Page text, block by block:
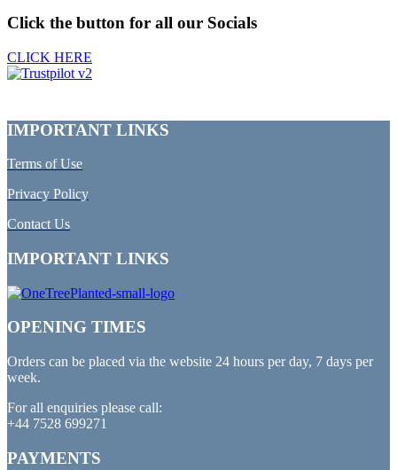
Click the button for all our Socials
CLICK HERE
IMPORTANT LINKS
Terms of Use
Privacy Policy
Contact Us
IMPORTANT LINKS
OPENING TIMES
Orders can be placed via the website 24 hours per day, 7 days per
week.
For all enquiries please call:
+44 7528 699271
PAYMENTS